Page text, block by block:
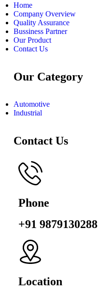
Home
Company Overview
Quality Assurance
Bussiness Partner
Our Product
Contact Us
Our Category
Automotive
Industrial
Contact Us
Phone
+91 9879130288
Location